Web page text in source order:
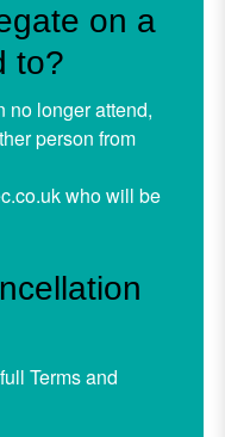
on a
to?
no longer attend,
person from
who will be
Terms and